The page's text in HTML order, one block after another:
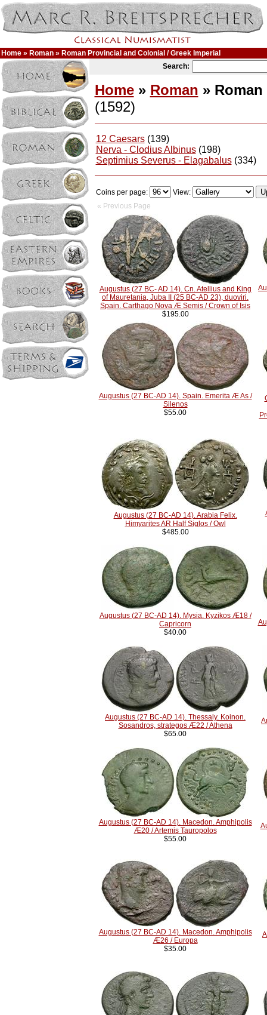
Home » Roman » Roman Provincial and Colonial / Greek Imperial
Search:
Home» Roman »
(1592)
12 Caesars(139)
Nerva - Clodius Albinus(198)
Septimius Severus - Elagabalus(334)
Coins per page:
View:
« Previous Page
Augustus (27 BC- AD 14). Cn. Atellius and King
of Mauretania, Juba II (25 BC-AD 23), duoviri.
Spain. Carthago Nova Æ Semis / Crown of Isis
$195.00
Augustus (27 BC-AD 14). Spain. Emerita Æ As /
Silenos
$55.00
Augustus (27 BC-AD 14). Arabia Felix.
Himyarites AR Half Siglos / Owl
$485.00
Augustus (27 BC-AD 14). Mysia. Kyzikos Æ18 /
Capricorn
$40.00
Augustus (27 BC-AD 14). Thessaly. Koinon.
Sosandros, strategos Æ22 / Athena
$65.00
Augustus (27 BC-AD 14). Macedon. Amphipolis
Æ20 / Artemis Tauropolos
$55.00
Augustus (27 BC-AD 14). Macedon. Amphipolis
Æ26 / Europa
$35.00